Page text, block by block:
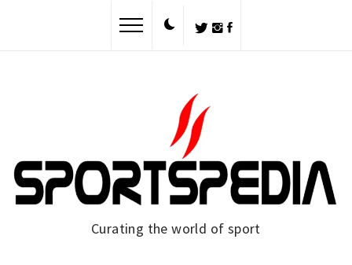
Curating the world of sport